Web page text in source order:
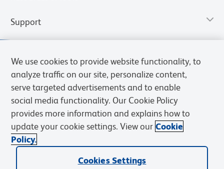
Support
Privacy Notice
Terms of eQuote Request
We use cookies to provide website functionality, to
analyze traffic on our site, personalize content,
serve targeted advertisements and to enable
social media functionality. Our Cookie Policy
provides more information and explains how to
update your cookie settings. View our Cookie
Policy.
Cookies Settings